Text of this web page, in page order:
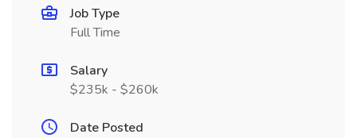
Job Type
Full Time
Salary
$235k - $260k
Date Posted